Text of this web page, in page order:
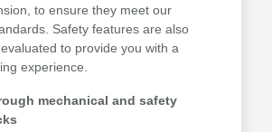
to ensure they meet our
Safety features are also
to provide you with a
experience.
mechanical and safety